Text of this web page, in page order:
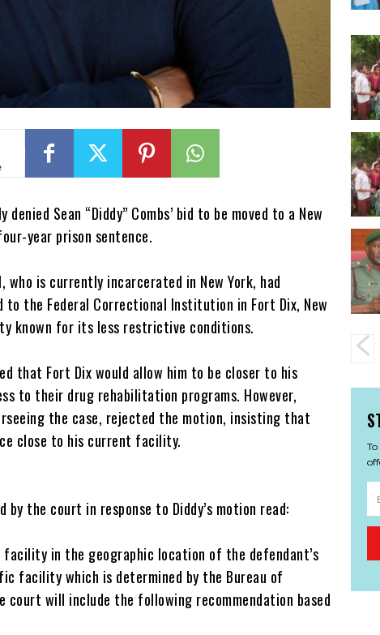
Sean “Diddy” Combs’ bid to be moved to a New
year prison sentence.
who is currently incarcerated in New York, had
the Federal Correctional Institution in Fort Dix, New
known for its less restrictive conditions.
that Fort Dix would allow him to be closer to his
to their drug rehabilitation programs. However,
the case, rejected the motion, insisting that
close to his current facility.
by the court in response to Diddy’s motion read:
facility in the geographic location of the defendant’s
facility which is determined by the Bureau of
court will include the following recommendation based